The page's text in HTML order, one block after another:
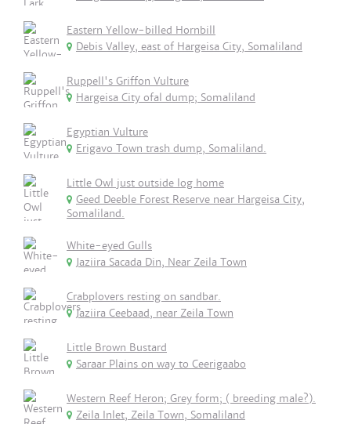
Eastern Yellow-billed Hornbill
Debis Valley, east of Hargeisa City, Somaliland
Ruppell's Griffon Vulture
Hargeisa City ofal dump; Somaliland
Egyptian Vulture
Erigavo Town trash dump, Somaliland.
Little Owl just outside log home
Geed Deeble Forest Reserve near Hargeisa City,
Somaliland.
White-eyed Gulls
Jaziira Sacada Din, Near Zeila Town
Crabplovers resting on sandbar.
Jaziira Ceebaad, near Zeila Town
Little Brown Bustard
Saraar Plains on way to Ceerigaabo
Western Reef Heron; Grey form; ( breeding male?).
Zeila Inlet, Zeila Town, Somaliland